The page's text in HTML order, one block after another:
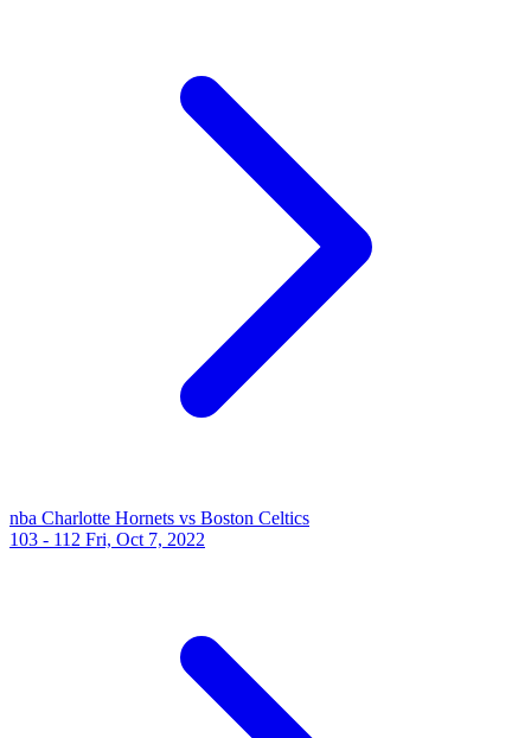
nba Charlotte Hornets vs Boston Celtics
103 - 112 Fri, Oct 7, 2022